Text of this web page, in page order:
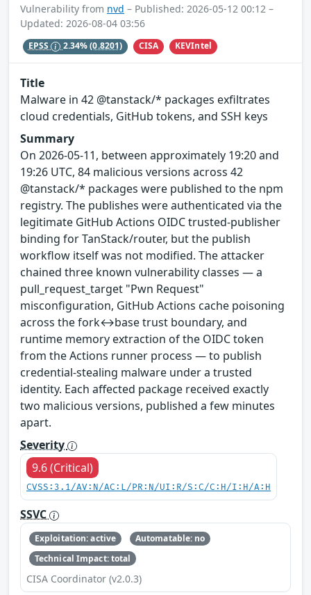
Vulnerability from nvd – Published: 2026-05-12 00:12 –
Updated: 2026-08-04 03:56
EPSS 2.34%(0.8201) CISA KEVIntel
Title
Malware in 42 @tanstack/* packages exfiltrates
cloud credentials, GitHub tokens, and SSH keys
Summary
On 2026-05-11, between approximately 19:20 and
19:26 UTC, 84 malicious versions across 42
@tanstack/* packages were published to the npm
registry. The publishes were authenticated via the
legitimate GitHub Actions OIDC trusted-publisher
binding for TanStack/router, but the publish
workflow itself was not modified. The attacker
chained three known vulnerability classes — a
pull_request_target "Pwn Request"
misconfiguration, GitHub Actions cache poisoning
across the fork↔base trust boundary, and
runtime memory extraction of the OIDC token
from the Actions runner process — to publish
credential-stealing malware under a trusted
identity. Each affected package received exactly
two malicious versions, published a few minutes
apart.
Severity
9.6 (Critical)
CVSS:3.1/AV:N/AC:L/PR:N/UI:R/S:C/C:H/I:H/A:H
SSVC
Exploitation: active
Automatable: no
Technical Impact: total
CISA Coordinator (v2.0.3)